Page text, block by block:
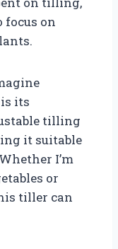
on
its
tilling
it suitable
I’m
or
tiller can